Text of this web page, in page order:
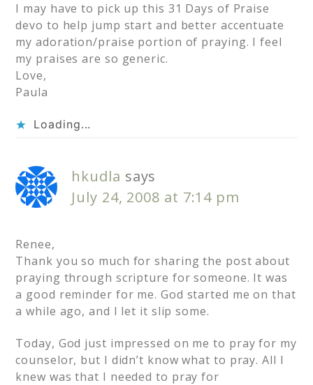
I may have to pick up this 31 Days of Praise
devo to help jump start and better accentuate
my adoration/praise portion of praying. I feel
my praises are so generic.
Love,
Paula
Loading...
hkudla says
July 24, 2008 at 7:14 pm
Renee,
Thank you so much for sharing the post about
praying through scripture for someone. It was
a good reminder for me. God started me on that
a while ago, and I let it slip some.
Today, God just impressed on me to pray for my
counselor, but I didn’t know what to pray. All I
knew was that I needed to pray for